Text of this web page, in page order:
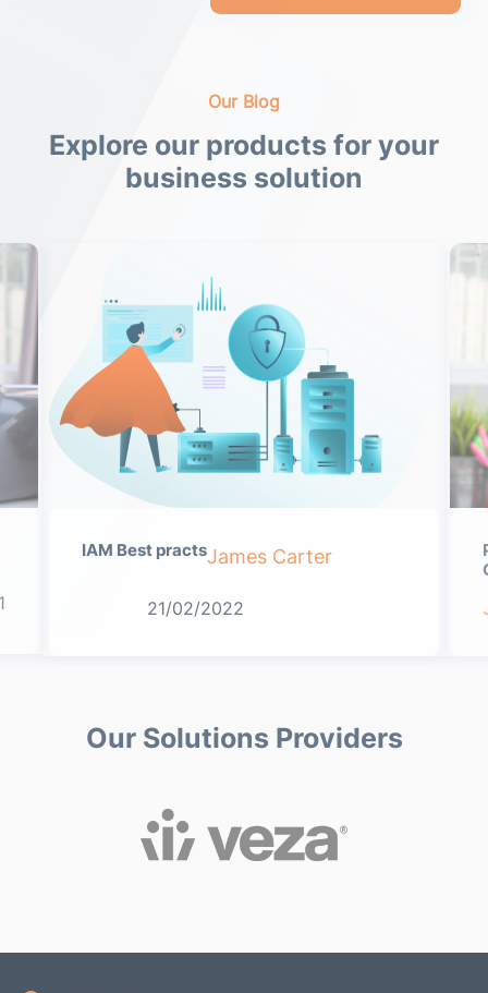
Our Blog
Explore our products for your
business solution
IAM Best practsJames Carter
21/02/2022
Our Solutions Providers